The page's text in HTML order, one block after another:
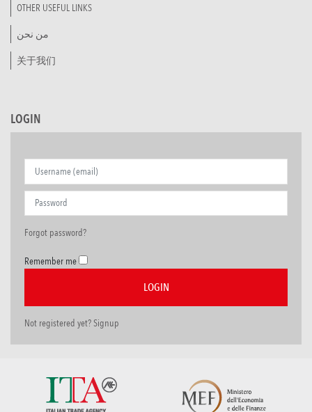
OTHER USEFUL LINKS
من نحن
关于我们
LOGIN
Forgot password?
Remember me
Not registered yet? Signup